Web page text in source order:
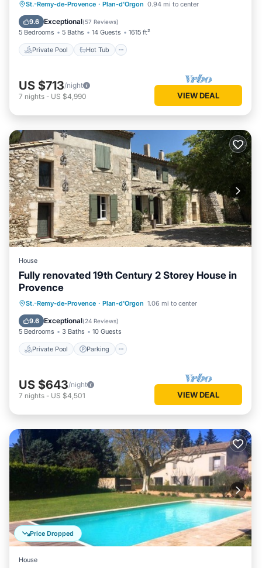
St.-Remy-de-Provence · Plan-d'Orgon 0.94 mi to center
9.6 Exceptional(57 Reviews)
5 Bedrooms 5 Baths 14 Guests 1615 ft²
Private Pool Hot Tub
Private Pool Hot Tub
Parking
Pool
US $713/night
7 nights - US $4,990 VIEW DEAL
House
Fully renovated 19th Century 2 Storey House in
Provence
St.-Remy-de-Provence · Plan-d'Orgon 1.06 mi to center
9.6 Exceptional(24 Reviews)
5 Bedrooms 3 Baths 10 Guests
Private Pool Parking
Private Pool Parking
Pool
Balcony/Terrace
US $643/night
7 nights - US $4,501 VIEW DEAL
Price Dropped
House